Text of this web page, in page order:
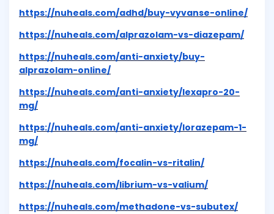
https://nuheals.com/adhd/buy-vyvanse-online/
https://nuheals.com/alprazolam-vs-diazepam/
https://nuheals.com/anti-anxiety/buy-
alprazolam-online/
https://nuheals.com/anti-anxiety/lexapro-20-
mg/
https://nuheals.com/anti-anxiety/lorazepam-1-
mg/
https://nuheals.com/focalin-vs-ritalin/
https://nuheals.com/librium-vs-valium/
https://nuheals.com/methadone-vs-subutex/